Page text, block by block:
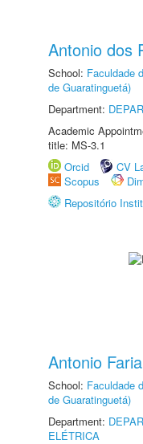
Antonio dos
School: Faculdade
de Guaratinguetá)
Department:
Academic
title: MS-3.1
Orcid
CV
Scopus
Repositório
Antonio
School: Faculdade
de Guaratinguetá)
Department:
ELÉTRICA